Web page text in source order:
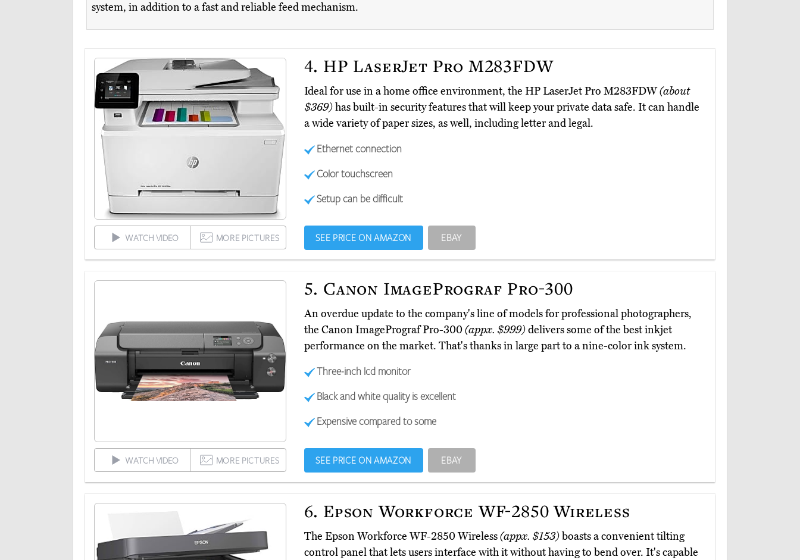
system, in addition to a fast and reliable feed mechanism.
4. HP LaserJet Pro M283FDW
Ideal for use in a home office environment, the HP LaserJet Pro M283FDW(about
$369)has built-in security features that will keep your private data safe. It can handle
a wide variety of paper sizes, as well, including letter and legal.
Ethernet connection
Color touchscreen
Setup can be difficult
WATCH VIDEO MORE PICTURES SEE PRICE ON AMAZON EBAY
5. Canon ImagePrograf Pro-300
An overdue update to the company's line of models for professional photographers,
the Canon ImagePrograf Pro-300(appx. $999)delivers some of the best inkjet
performance on the market. That's thanks in large part to a nine-color ink system.
Three-inch lcd monitor
Black and white quality is excellent
Expensive compared to some
WATCH VIDEO MORE PICTURES SEE PRICE ON AMAZON EBAY
6. Epson Workforce WF-2850 Wireless
The Epson Workforce WF-2850 Wireless(appx. $153)boasts a convenient tilting
control panel that lets users interface with it without having to bend over. It's capable